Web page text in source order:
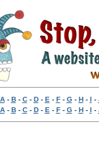
A- B- C- D- E - F- G- H- I -
A- B- C- D- E - F- G- H- I -